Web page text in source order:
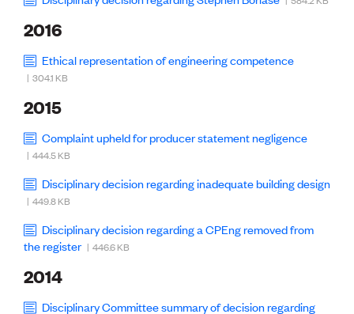
2016
Ethical representation of engineering competence
| 304.1 KB
2015
Complaint upheld for producer statement negligence
| 444.5 KB
Disciplinary decision regarding inadequate building design
| 449.8 KB
Disciplinary decision regarding a CPEng removed from
the register | 446.6 KB
2014
Disciplinary Committee summary of decision regarding